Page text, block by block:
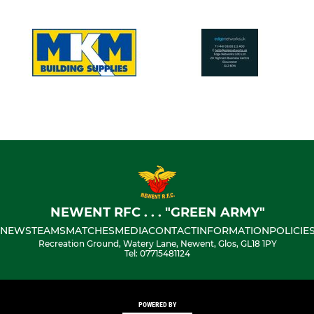
NEWENT RFC . . . "GREEN ARMY"
NEWSTEAMSMATCHESMEDIACONTACTINFORMATION
Recreation Ground, Watery Lane, Newent, Glos, GL18 1PY
Tel: 07715481124
POWERED BY